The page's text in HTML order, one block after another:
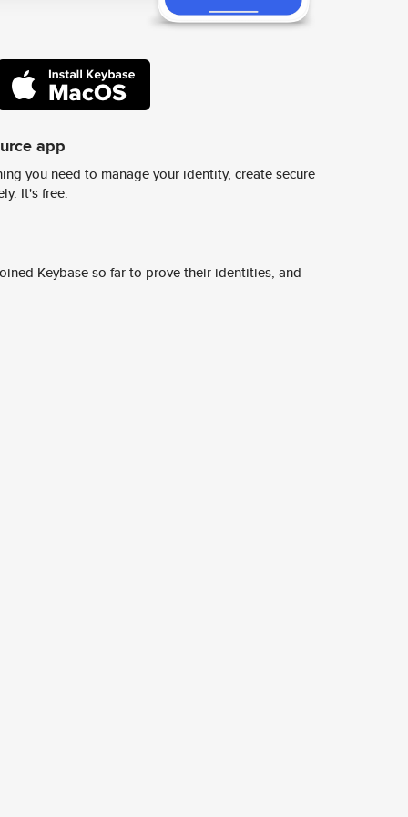
app
you need to manage your identity, create secure
It's free.
Keybase so far to prove their identities, and